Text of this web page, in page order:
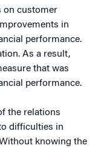
on customer
in
performance.
As a result,
that was
performance.
the relations
difficulties in
knowing the